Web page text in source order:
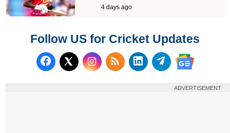
4 days ago
Follow US for Cricket Updates
Follow us on Facebook
Follow us on X (Twitter)
Subscribe to our RSS
Follow us on
Follow us on
Follow us
ADVERTISEMENT